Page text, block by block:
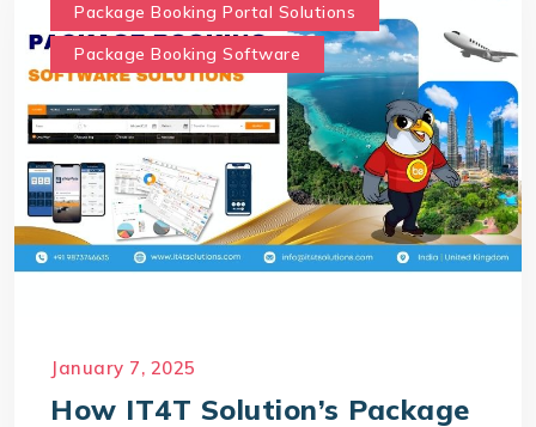
Package Booking Portal Solutions
Package Booking Software
January 7, 2025
How IT4T Solution’s Package